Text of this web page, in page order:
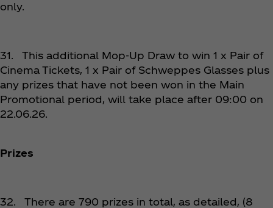
only.
31. This additional Mop-Up Draw to win 1 x Pair of
Cinema Tickets, 1 x Pair of Schweppes Glasses plus
any prizes that have not been won in the Main
Promotional period, will take place after 09:00 on
22.06.26.
Prizes
32. There are 790 prizes in total, as detailed, (8